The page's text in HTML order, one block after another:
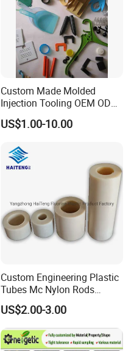
Custom Made Molded
Injection Tooling OEM ODM
Silicone Rubber Plastic Part
US$1.00-10.00
Custom Engineering Plastic
Tubes Mc Nylon Rods
Wholesale Casting PA6
Rods Sheets and Machine
Parts
US$2.00-3.00